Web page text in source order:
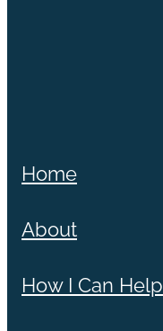
Home
About
How I Can Help